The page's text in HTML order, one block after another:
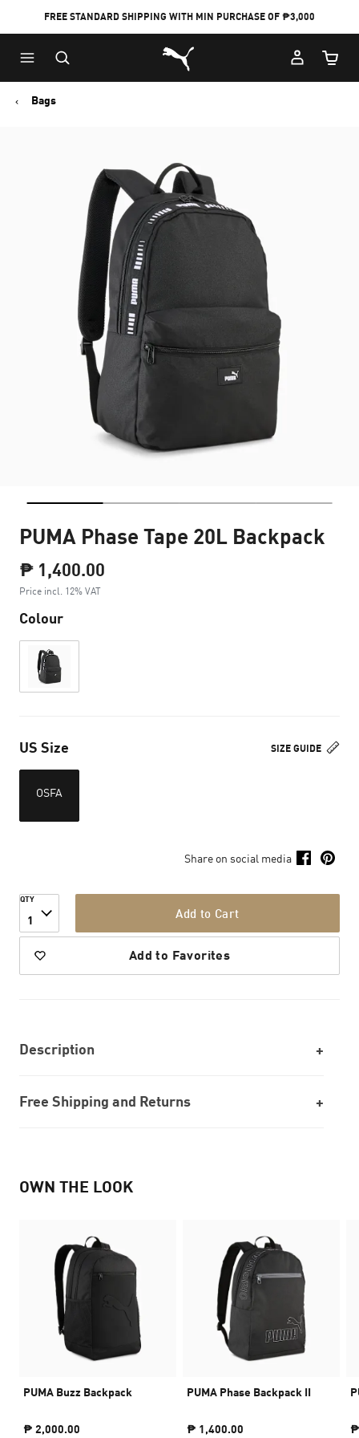
FREE STANDARD SHIPPING WITH MIN PURCHASE OF ₱3,000
Puma Home
Cart
Bags
PUMA Phase Tape 20L Backpack
₱ 1,400.00
Price incl. 12% VAT
Colour
SIZE GUIDE
US Size
OSFA
Share on social media
QTY
1 Add to Cart
Add to Favorites
Description
Free Shipping and Returns
OWN THE LOOK
PUMA Buzz Backpack
₱ 2,000.00
PUMA Phase Backpack II
₱ 1,400.00 ₱